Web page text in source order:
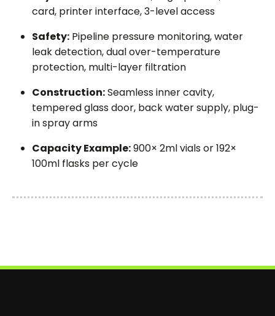
card, printer interface, 3-level access
Safety: Pipeline pressure monitoring, water
leak detection, dual over-temperature
protection, multi-layer filtration
Construction:Seamless inner cavity,
tempered glass door, back water supply, plug-
in spray arms
Capacity Example:900× 2ml vials or 192×
100ml flasks per cycle